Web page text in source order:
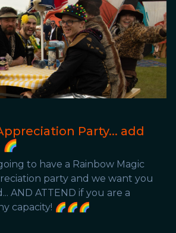
Party... add
🌈
to have a Rainbow Magic
party and we want you
AND ATTEND if you are a
capacity! 🌈🌈🌈